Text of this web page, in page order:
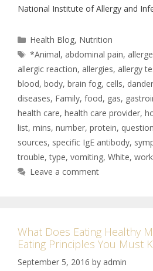
National Institute of Allergy and
Health Blog, Nutrition
*Animal, abdominal pain,
allergic reaction, allergies, allergy
blood, body, brain fog, cells, dander
diseases, Family, food, gas,
health care, health care provider,
list, mins, number, protein,
sources, specific IgE antibody,
trouble,type, vomiting, White, work
Leave a comment
What Does Eating Healthy
Eating Principles You Must
September 5, 2016 by admin